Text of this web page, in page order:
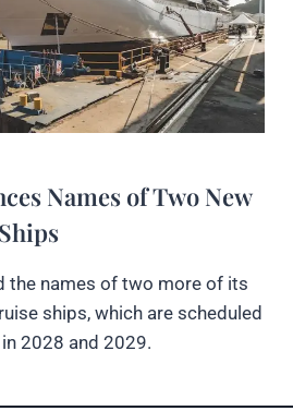
Names of Two New
the names of two more of its
ships, which are scheduled
2028 and 2029.